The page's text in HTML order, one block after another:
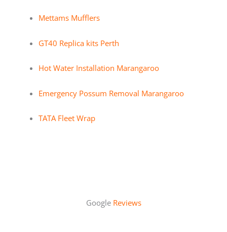
Mettams Mufflers
GT40 Replica kits Perth
Hot Water Installation Marangaroo
Emergency Possum Removal Marangaroo
TATA Fleet Wrap
Google Reviews